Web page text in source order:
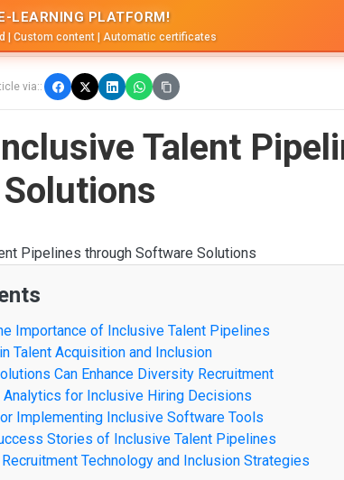
LEARNING PLATFORM!
| Custom content | Automatic certificates
via::
Talent
Importance of Inclusive Talent Pipelines
Talent Acquisition and Inclusion
Can Enhance Diversity Recruitment
Analytics for Inclusive Hiring Decisions
Implementing Inclusive Software Tools
Stories of Inclusive Talent Pipelines
Technology and Inclusion Strategies